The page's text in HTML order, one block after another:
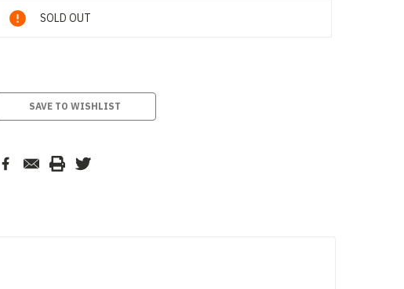
Current
Stock:
SOLD OUT
SAVE TO WISHLIST